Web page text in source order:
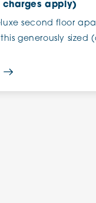
charges apply)
second floor
generously sized